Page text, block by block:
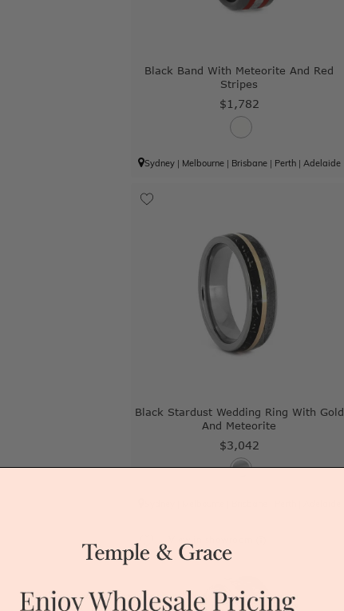
Black Band With Meteorite And Red
Stripes
$1,782
Sydney| Melbourne| Brisbane| Perth| Adelaide
Black Stardust Wedding Ring With Gold
And Meteorite
$3,042